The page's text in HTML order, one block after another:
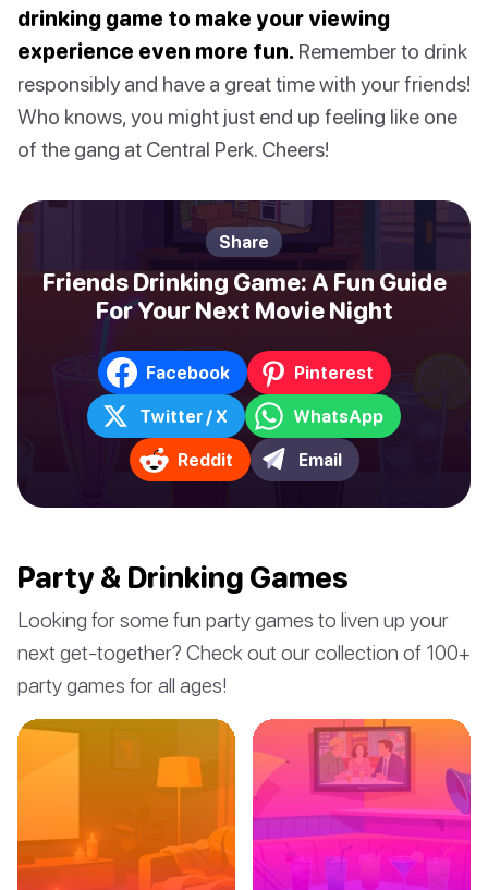
drinking game to make your viewing
experience even more fun. Remember to drink
responsibly and have a great time with your friends!
Who knows, you might just end up feeling like one
of the gang at Central Perk. Cheers!
Share
Friends Drinking Game: A Fun Guide
For Your Next Movie Night
Facebook Pinterest
Twitter / X WhatsApp
Reddit Email
Party & Drinking Games
Looking for some fun party games to liven up your
next get-together? Check out our collection of 100+
party games for all ages!